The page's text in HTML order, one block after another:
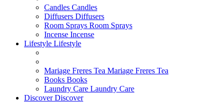
Candles Candles
Diffusers Diffusers
Room Sprays Room Sprays
Incense Incense
Lifestyle Lifestyle
Mariage Freres Tea Mariage Freres Tea
Books Books
Laundry Care Laundry Care
DiscoverDiscover